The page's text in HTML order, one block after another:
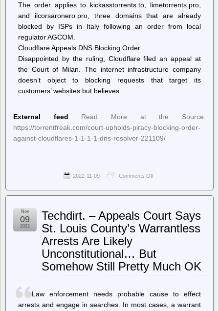
The order applies to kickasstorrents.to, limetorrents.pro,
and ilcorsaronero.pro, three domains that are already
blocked by ISPs in Italy following an order from local
regulator AGCOM.
Cloudflare Appeals DNS Blocking Order
Disappointed by the ruling, Cloudflare filed an appeal at
the Court of Milan. The internet infrastructure company
doesn’t object to blocking requests that target its
customers’ websites but believes…
External feed
Read More at the Source:
https://torrentfreak.com/court-upholds-piracy-blocking-order-
against-cloudflares-1-1-1-1-dns-resolver-221109/
2022-11-09 Comments Off
–
Piracy
Order
1.1.1.1
DNS
Resolver
Techdirt. – Appeals Court Says
St. Louis County’s Warrantless
Arrests Are Likely
Unconstitutional… But
Somehow Still Pretty Much OK
Nov
09
2022
Law enforcement needs probable cause to effect
arrests and engage in searches. In most cases, a warrant